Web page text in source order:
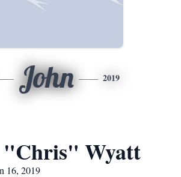
John 2019
"Chris" Wyatt
16, 2019